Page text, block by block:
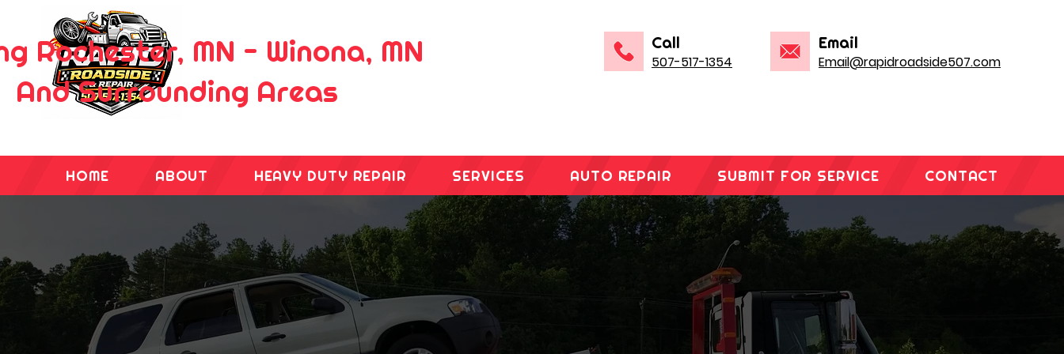
Rochester, MN - Winona, MN
And Surrounding Areas
Call
507-517-1354
Email
Email@rapidroadside507.com
HOME ABOUT HEAVY DUTY REPAIR SERVICES AUTO REPAIR SUBMIT FOR SERVICE CONTACT